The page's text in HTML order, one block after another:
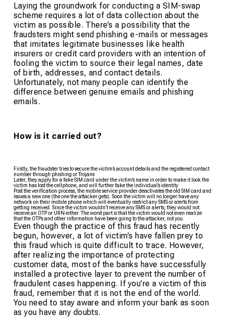
Laying the groundwork for conducting a SIM-swap
scheme requires a lot of data collection about the
victim as possible. There’s a possibility that the
fraudsters might send phishing e-mails or messages
that imitates legitimate businesses like health
insurers or credit card providers with an intention of
fooling the victim to source their legal names, date
of birth, addresses, and contact details.
Unfortunately, not many people can identify the
difference between genuine emails and phishing
emails.
How is it carried out?
Firstly, the fraudster tries to secure the victim’s account details and the registered contact
number through phishing or Trojans
Later, they apply for a fake SIM card under the victim’s name in order to make it look the
victim has lost the cellphone, and will further fake the individual’s identity
Post the verification process, the mobile service provider deactivates the old SIM card and
issues a new one (the one the attacker gets). Soon the victim will no longer have any
network on their mobile phone which will eventually restrict any SMS or alerts from
getting received. Since the victim wouldn’t receive any SMS or alerts, they would not
receive an OTP or URN either. The worst part is that the victim would not even realize
that the OTPs and other information have been going to the attacker, not you.
Even though the practice of this fraud has recently
begun, however, a lot of victim’s have fallen prey to
this fraud which is quite difficult to trace. However,
after realizing the importance of protecting
customer data, most of the banks have successfully
installed a protective layer to prevent the number of
fraudulent cases happening. If you’re a victim of this
fraud, remember that it is not the end of the world.
You need to stay aware and inform your bank as soon
as you have any doubts.